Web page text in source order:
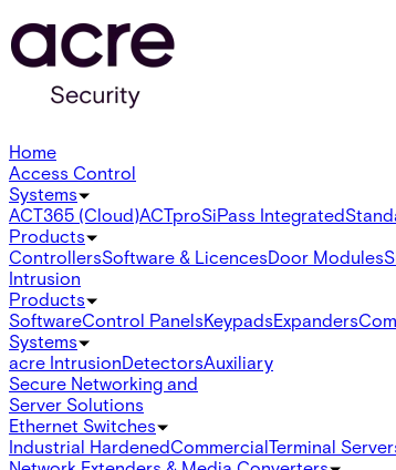
Home
Access Control
Systems
ACT365 (Cloud)ACTproSiPass Integrated
Products
ControllersSoftware & LicencesDoor Modules
Intrusion
Products
SoftwareControl PanelsKeypadsExpanders
Systems
acre IntrusionDetectorsAuxiliary
Secure Networking and
Server Solutions
Ethernet Switches
Industrial HardenedCommercialTerminal